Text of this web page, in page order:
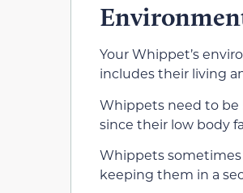
Your Whippet’s
includes their living
Whippets need to be
since their low body
Whippets sometimes
keeping them in a